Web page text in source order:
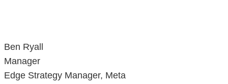
Ben Ryall
Manager
Edge Strategy Manager, Meta